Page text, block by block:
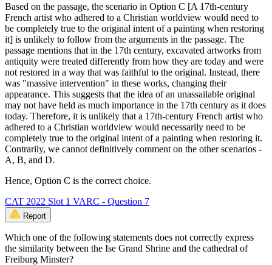
Based on the passage, the scenario in Option C [A 17th-century
French artist who adhered to a Christian worldview would need to
be completely true to the original intent of a painting when restoring
it] is unlikely to follow from the arguments in the passage. The
passage mentions that in the 17th century, excavated artworks from
antiquity were treated differently from how they are today and were
not restored in a way that was faithful to the original. Instead, there
was "massive intervention" in these works, changing their
appearance. This suggests that the idea of an unassailable original
may not have held as much importance in the 17th century as it does
today. Therefore, it is unlikely that a 17th-century French artist who
adhered to a Christian worldview would necessarily need to be
completely true to the original intent of a painting when restoring it.
Contrarily, we cannot definitively comment on the other scenarios -
A, B, and D.
Hence, Option C is the correct choice.
CAT 2022 Slot 1 VARC - Question 7
Report
Which one of the following statements does not correctly express
the similarity between the Ise Grand Shrine and the cathedral of
Freiburg Minster?